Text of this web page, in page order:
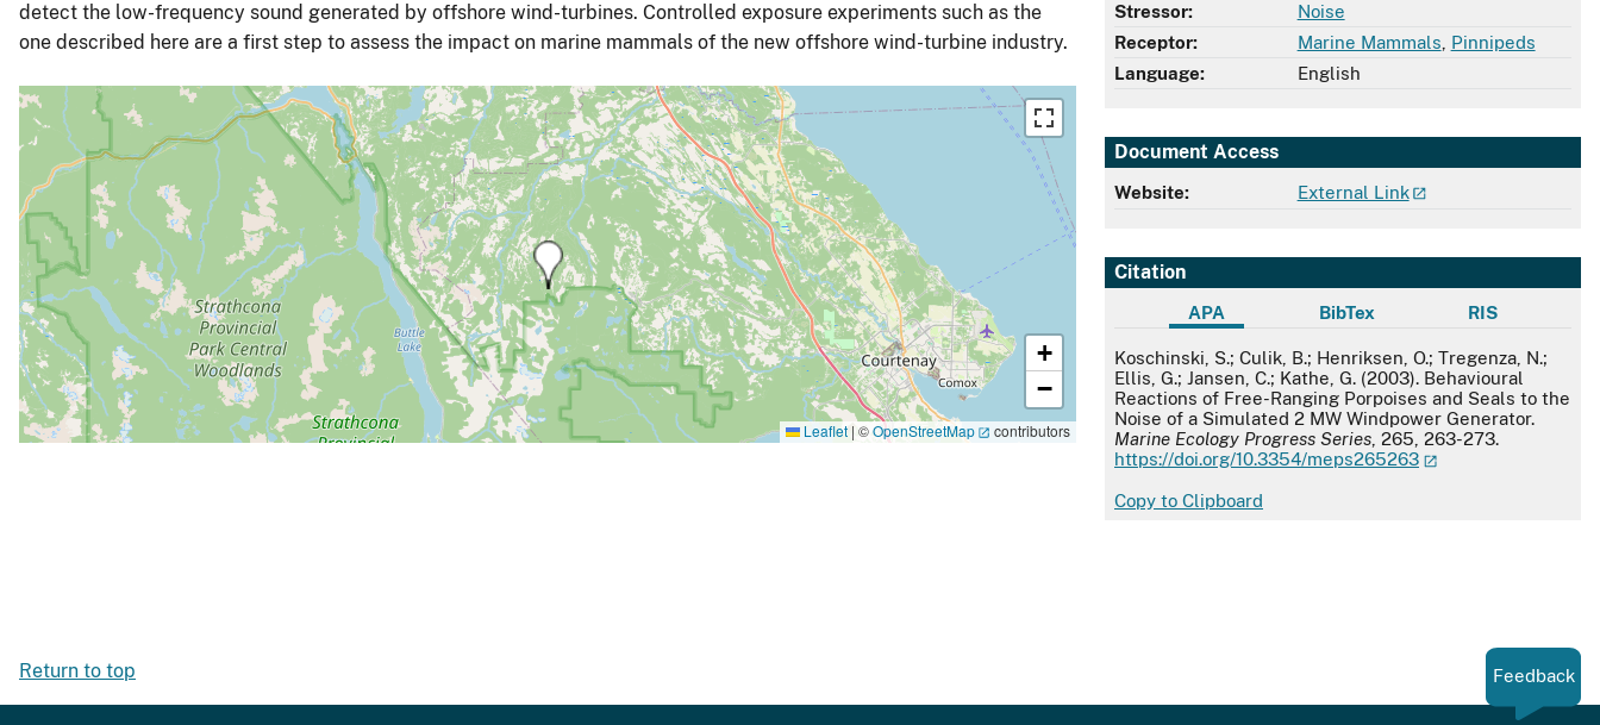
Stressor:
Noise
Receptor:
Marine Mammals Pinnipeds
Language:
English
Document Access
Website: External Link
Citation
APA BibTex RIS
APA
Koschinski, S.; Culik, B.; Henriksen, O.; Tregenza, N.;
Ellis, G.; Jansen, C.; Kathe, G. (2003). Behavioural
Reactions of Free-Ranging Porpoises and Seals to the
Noise of a Simulated 2 MW Windpower Generator.
Marine Ecology Progress Series , 265, 263-273.
https://doi.org/10.3354/meps265263
Copy to Clipboard
detect the low-frequency sound generated by offshore wind-turbines. Controlled exposure experiments such as the
one described here are a first step to assess the impact on marine mammals of the new offshore wind-turbine industry.
+
−
Leaflet | ©OpenStreetMap contributors
Return to top Feedback